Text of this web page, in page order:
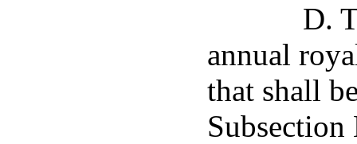
D.
annual
that shall